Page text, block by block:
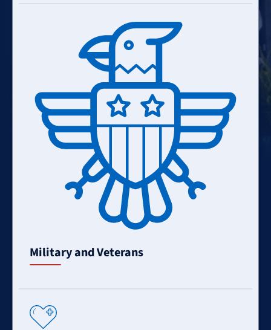
Military and Veterans
More